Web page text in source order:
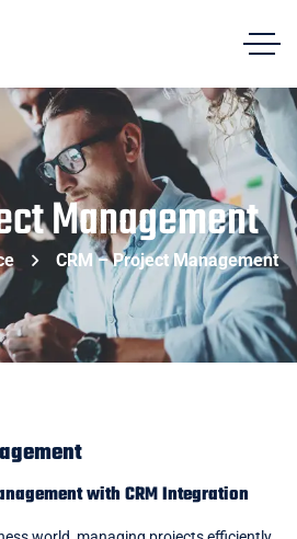
Management
CRM – Project Management
with CRM Integration